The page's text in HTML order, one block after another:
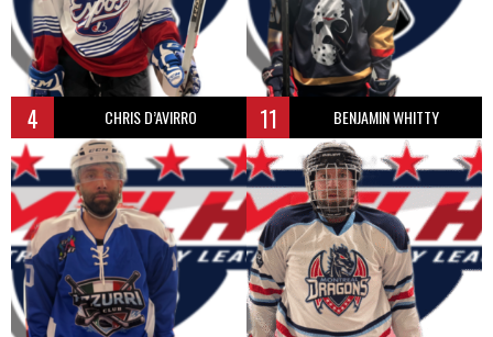
4 CHRIS D’AVIRRO 11 BENJAMIN WHITTY